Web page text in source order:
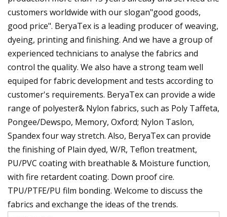
customers worldwide with our slogan"good goods,
good price". BeryaTex is a leading producer of weaving,
dyeing, printing and finishing. And we have a group of
experienced technicians to analyse the fabrics and
control the quality. We also have a strong team well
equiped for fabric development and tests according to
customer's requirements. BeryaTex can provide a wide
range of polyester& Nylon fabrics, such as Poly Taffeta,
Pongee/Dewspo, Memory, Oxford; Nylon Taslon,
Spandex four way stretch. Also, BeryaTex can provide
the finishing of Plain dyed, W/R, Teflon treatment,
PU/PVC coating with breathable & Moisture function,
with fire retardent coating. Down proof cire.
TPU/PTFE/PU film bonding. Welcome to discuss the
fabrics and exchange the ideas of the trends.